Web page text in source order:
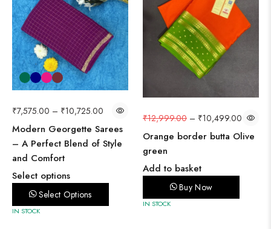
₹7,575.00 – ₹10,725.00
Modern Georgette Sarees
– A Perfect Blend of Style
and Comfort
Select options
Select Options
IN STOCK
₹12,999.00 – ₹10,499.00
Orange border butta Olive
green
Add to basket
Buy Now
IN STOCK